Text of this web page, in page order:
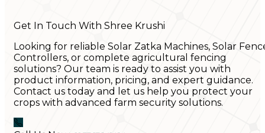
Get In Touch With Shree Krushi
Looking for reliable Solar Zatka Machines, Solar
Controllers, or complete agricultural fencing
solutions? Our team is ready to assist you with
product information, pricing, and expert guidance.
Contact us today and let us help you protect your
crops with advanced farm security solutions.